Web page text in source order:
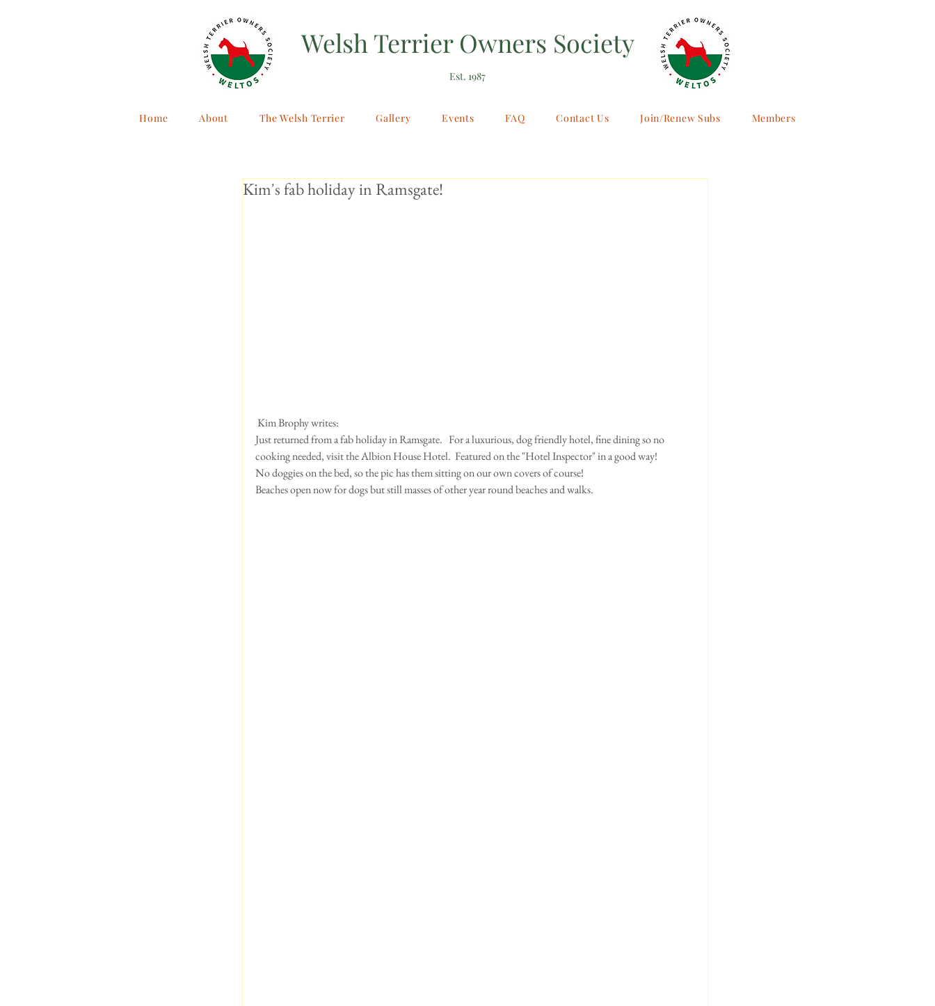
Welsh Terrier Owners Society
Est. 1987
Home About The Welsh Terrier Gallery Events FAQ Contact Us Join/Renew Subs Members
Kim's fab holiday in Ramsgate!
Kim Brophy writes:
Just returned from a fab holiday in Ramsgate.   For a luxurious, dog friendly hotel, fine dining so no
cooking needed, visit the Albion House Hotel.  Featured on the "Hotel Inspector" in a good way!
No doggies on the bed, so the pic has them sitting on our own covers of course!
Beaches open now for dogs but still masses of other year round beaches and walks.